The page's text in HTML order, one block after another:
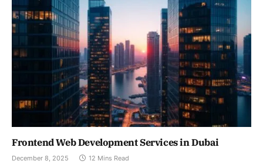
Frontend Web Development Services in Dubai
December 8, 2025 12 Mins Read